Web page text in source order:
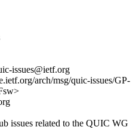
issues@ietf.org
arch/msg/quic-issues/GP-
issues related to the QUIC WG